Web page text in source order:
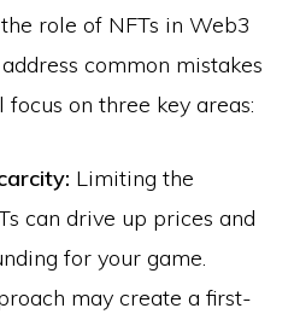
role of NFTs in Web3
common mistakes
on three key areas:
Limiting the
can drive up prices and
for your game.
may create a first-